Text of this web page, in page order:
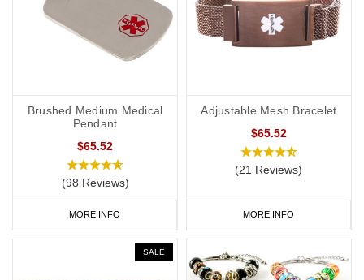
Brushed Medium Medical
Pendant
$65.52
(98 Reviews)
MORE INFO
Adjustable Mesh Bracelet
$65.52
(21 Reviews)
MORE INFO
SALE